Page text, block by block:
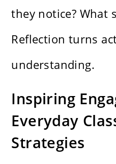
they notice? What
Reflection turns
understanding.
Inspiring
Everyday
Strategies